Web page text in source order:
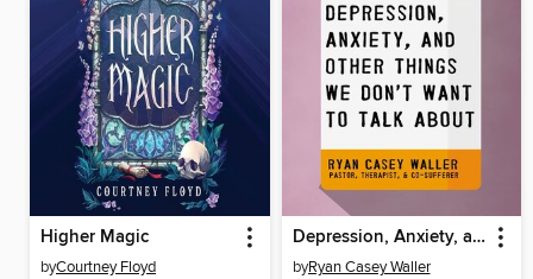
Higher Magic
byCourtney Floyd
Depression, Anxiety, and Other Things We Don't Want to Talk About
byRyan Casey Waller